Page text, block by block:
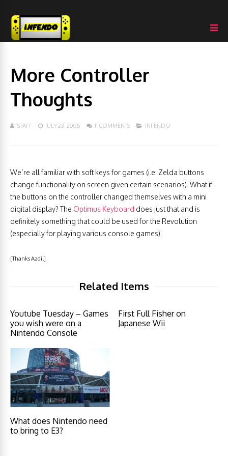
More Controller
Thoughts
STAFF JULY 23, 2005 11 COMMENTS INFENDO
We’re all familiar with soft keys for games (i.e. Zelda buttons
change functionality on screen given certain scenarios). What if
the buttons on the controller changed themselves with a mini
digital display? The Optimus Keyboard does just that and is
definitely something that could be used for the Revolution
(especially for playing various console games).
[Thanks Aadil]
Related Items
Youtube Tuesday – Games
you wish were on a
Nintendo Console
First Full Fisher on
Japanese Wii
What does Nintendo need
to bring to E3?